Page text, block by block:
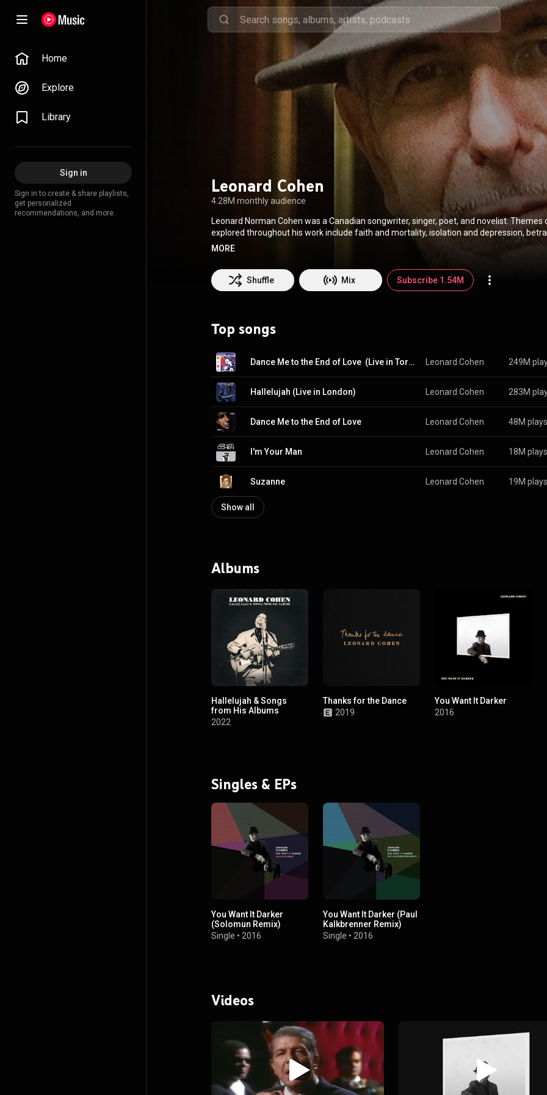
Home
Explore
Library
Sign in
Sign in to create & share playlists,
get personalized
recommendations, and more.
Leonard Cohen
4.28M monthly audience
Leonard Norman Cohen was a Canadian songwriter, singer, poet, and novelist. Themes
explored throughout his work include faith and mortality, isolation and depression,
redemption, social and political conflict, sexual and romantic love, desire, regret, and
and Roll Hall of Fame. He was invested as a Companion of the Order of Canada, the
civilian honour. In 2011, he received one of the Prince of Asturias Awards for literature
Glenn Gould Prize. In 2023, Rolling Stone named Cohen the 103rd-greatest singer of all
music: Songs from a Room, Songs of Love and Hate and New Skin for the Old
record Death of a Ladies' Man, co-written and produced by Phil Spector, was a move
Creative Commons Attribution CC-BY-SA 3.0 (http://creativecommons.org/licenses/b...
MORE
Shuffle Mix Subscribe 1.54M
Top songs
Dance Me to the End of Love  (Live in Toronto, 1993) Leonard Cohen 249M
Hallelujah (Live in London) Leonard Cohen 283M
Dance Me to the End of Love Leonard Cohen 48M plays
I'm Your Man Leonard Cohen 18M plays
Suzanne Leonard Cohen 19M plays
Show all
Albums
Hallelujah & Songs
from His Albums
2022
Thanks for the Dance
2019
You Want It Darker
2016
Singles & EPs
You Want It Darker
(Solomun Remix)
Single • 2016
You Want It Darker (Paul
Kalkbrenner Remix)
Single •2016
Videos